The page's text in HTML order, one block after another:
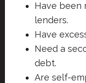
Have been
lenders.
Have
Need a
debt.
Are self-